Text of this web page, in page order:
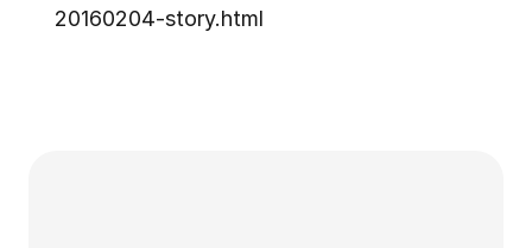
20160204-story.html